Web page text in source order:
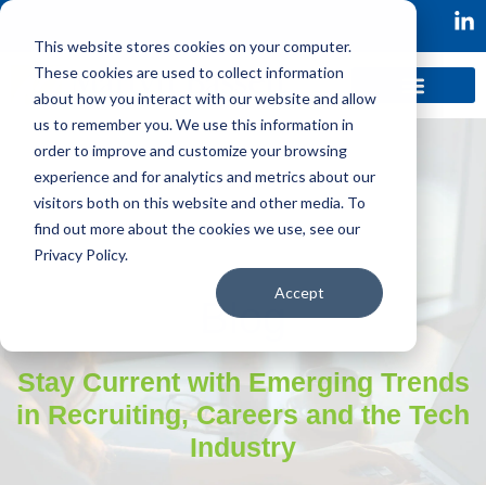
This website stores cookies on your computer.
These cookies are used to collect information
about how you interact with our website and allow
us to remember you. We use this information in
order to improve and customize your browsing
experience and for analytics and metrics about our
visitors both on this website and other media. To
find out more about the cookies we use, see our
Privacy Policy.
Accept
Blog
Stay Current with Emerging Trends
in Recruiting, Careers and the Tech
Industry